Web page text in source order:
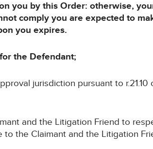
you by this Order: otherwise,
comply you are expected to
you expires.
the Defendant;
jurisdiction pursuant to r.21.10
and the Litigation Friend to
the Claimant and the Litigation